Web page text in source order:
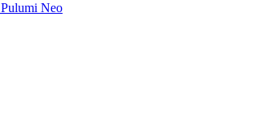
Pulumi Neo